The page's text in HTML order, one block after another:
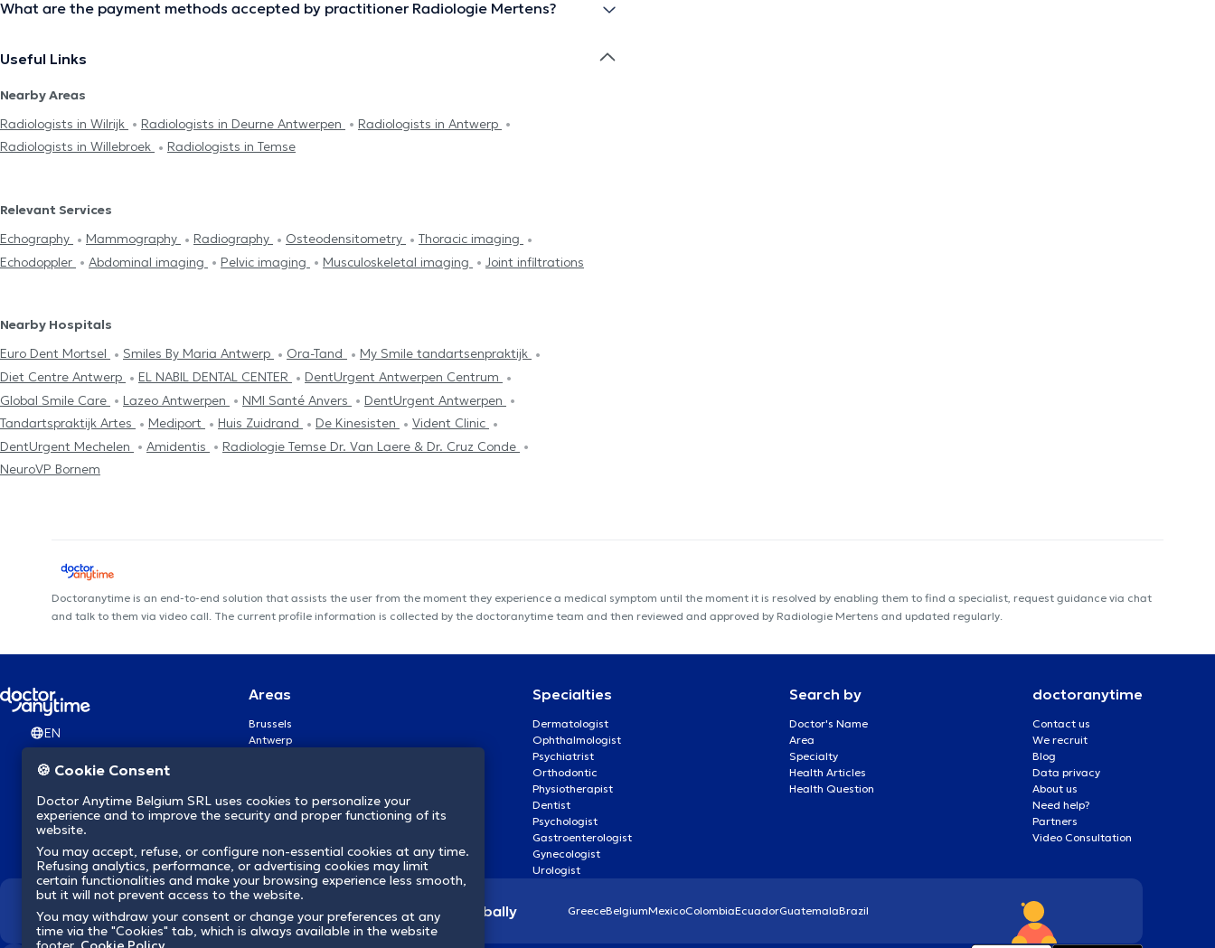
What are the payment methods accepted by practitioner Radiologie Mertens?
Useful Links
Nearby Areas
Radiologists in Wilrijk
Radiologists in Deurne Antwerpen
Radiologists in Antwerp
Radiologists in Willebroek
Radiologists in Temse
Relevant Services
Echography
Mammography Radiography Osteodensitometry
Thoracic imaging
Echodoppler
Abdominal imaging Pelvic imaging Musculoskeletal imaging Joint infiltrations
Nearby Hospitals
Euro Dent Mortsel
Smiles By Maria Antwerp Ora-Tand
My Smile tandartsenpraktijk
Diet Centre Antwerp
EL NABIL DENTAL CENTER
DentUrgent Antwerpen Centrum
Global Smile Care
Lazeo Antwerpen NMI Santé Anvers
DentUrgent Antwerpen
Tandartspraktijk Artes
Mediport Huis Zuidrand De Kinesisten
Vident Clinic
DentUrgent Mechelen
Amidentis
Radiologie Temse Dr. Van Laere & Dr. Cruz Conde
NeuroVP Bornem
Doctoranytime is an end-to-end solution that assists the user from the moment they experience a medical symptom until the moment it is resolved by enabling them to find a specialist, request guidance via chat
and talk to them via video call. The current profile information is collected by the doctoranytime team and then reviewed and approved by Radiologie Mertens and updated regularly.
EN
Areas
Brussels
Antwerp
Brugge
Namur
Mons
Aalst Flandre-Orientale
Specialties
Dermatologist
Ophthalmologist
Psychiatrist
Orthodontic
Physiotherapist
Dentist
Psychologist
Gastroenterologist
Gynecologist
Urologist
Search by
Doctor's Name
Area
Specialty
Health Articles
Health Question
doctoranytime
Contact us
We recruit
Blog
Data privacy
About us
Need help?
Partners
Video Consultation
We revolutionize healthcare globally GreeceBelgiumMexicoColombiaEcuadorGuatemalaBrazil
🍪 Cookie Consent
Doctor Anytime Belgium SRL uses cookies to personalize your
experience and to improve the security and proper functioning of its
website.
You may accept, refuse, or configure non-essential cookies at any time.
Refusing analytics, performance, or advertising cookies may limit
certain functionalities and make your browsing experience less smooth,
but it will not prevent access to the website.
You may withdraw your consent or change your preferences at any
time via the "Cookies" tab, which is always available in the website